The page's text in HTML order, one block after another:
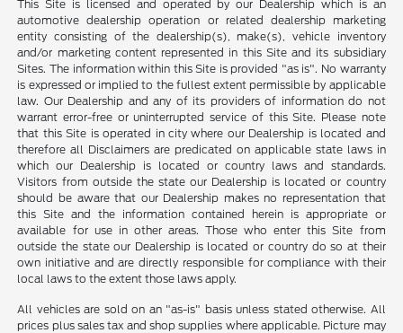
This Site is licensed and operated by our Dealership which is an
automotive dealership operation or related dealership marketing
entity consisting of the dealership(s), make(s), vehicle inventory
and/or marketing content represented in this Site and its subsidiary
Sites. The information within this Site is provided "as is". No warranty
is expressed or implied to the fullest extent permissible by applicable
law. Our Dealership and any of its providers of information do not
warrant error-free or uninterrupted service of this Site. Please note
that this Site is operated in city where our Dealership is located and
therefore all Disclaimers are predicated on applicable state laws in
which our Dealership is located or country laws and standards.
Visitors from outside the state our Dealership is located or country
should be aware that our Dealership makes no representation that
this Site and the information contained herein is appropriate or
available for use in other areas. Those who enter this Site from
outside the state our Dealership is located or country do so at their
own initiative and are directly responsible for compliance with their
local laws to the extent those laws apply.
All vehicles are sold on an "as-is" basis unless stated otherwise. All
prices plus sales tax and shop supplies where applicable. Picture may